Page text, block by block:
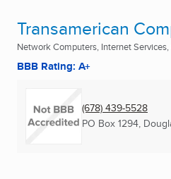
Transamerican
Network Computers, Internet
BBB Rating: A+
(678) 439-5528
PO Box 1294,